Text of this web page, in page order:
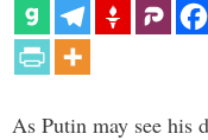
As Putin may see his